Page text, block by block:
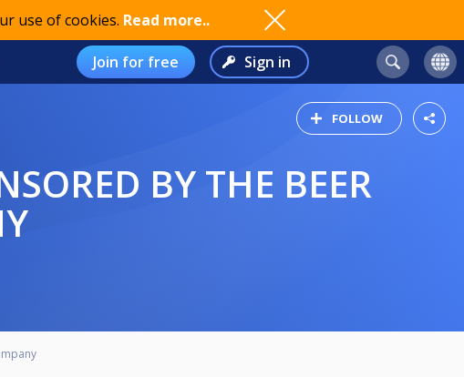
use of cookies. Read more..
Join for free Sign in
FOLLOW